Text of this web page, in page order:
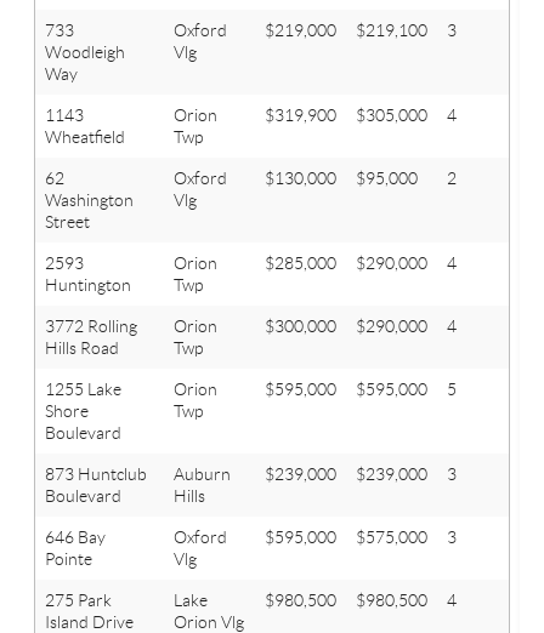
733
Woodleigh
Way
Oxford
Vlg
$219,000 $219,100 3
1143
Wheatfield
Orion
Twp
$319,900 $305,000 4
62
Washington
Street
Oxford
Vlg
$130,000 $95,000 2
2593
Huntington
Orion
Twp
$285,000 $290,000 4
3772 Rolling
Hills Road
Orion
Twp
$300,000 $290,000 4
1255 Lake
Shore
Boulevard
Orion
Twp
$595,000 $595,000 5
873 Huntclub
Boulevard
Auburn
Hills
$239,000 $239,000 3
646 Bay
Pointe
Oxford
Vlg
$595,000 $575,000 3
275 Park
Island Drive
Lake
Orion Vlg
$980,500 $980,500 4